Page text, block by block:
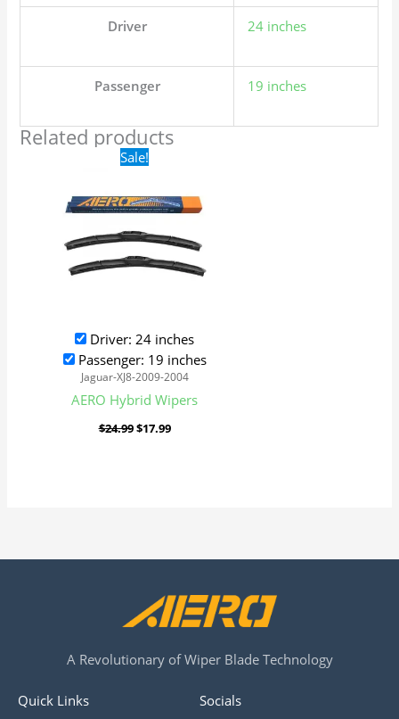
Driver 24 inches
Passenger 19 inches
Related products
Sale!
Driver: 24 inches
Passenger: 19 inches
Jaguar-XJ8-2009-2004
AERO Hybrid Wipers
$24.99
Original
price
$24.99.
$17.99
$17.99.
A Revolutionary of Wiper Blade Technology
Quick Links Socials